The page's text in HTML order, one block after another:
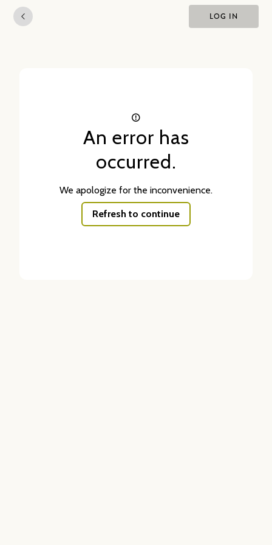
LOG IN
An error has
occurred.
We apologize for the inconvenience.
Refresh to continue